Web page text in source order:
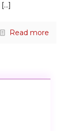
[…]
Read more